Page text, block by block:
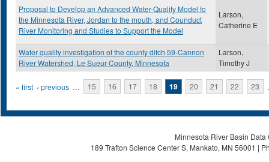
Proposal to Develop an Advanced Water-Quality Model fo
the Minnesota River, Jordan to the mouth, and Counduct
River Monitoring and Studies to Support the Model
Larson,
Catherine E
Water quality investigation of the county ditch 59-Cannon
River Watershed, Le Sueur County, Minnesota
Larson,
Timothy J
Pages
« first ‹ previous … 15 16 17 18 19 20 21 22 23
Minnesota River Basin
189 Trafton Science Center S, Mankato, MN 56001 |